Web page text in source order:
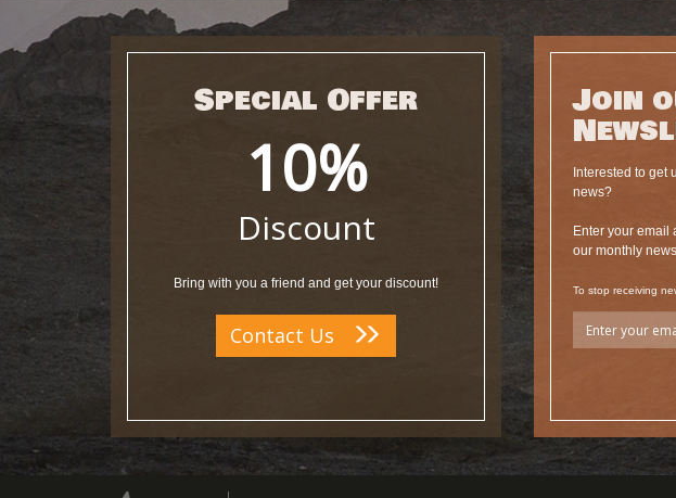
Special Offer
10%
Discount
Bring with you a friend and get your discount!
Contact Us
Join
Interested to get
news?
Enter your email
our monthly
To stop receiving